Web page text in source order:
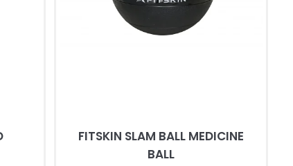
FITSKIN SLAM BALL MEDICINE
BALL